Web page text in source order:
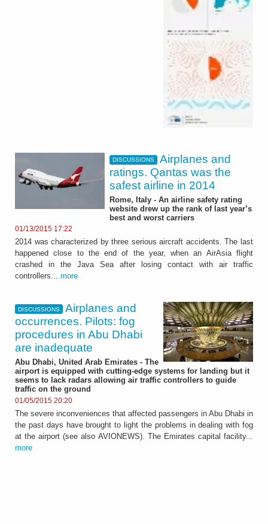
DISCUSSIONS
Airplanes and
ratings. Qantas was the
safest airline in 2014
Rome, Italy - An airline safety rating
website drew up the rank of last year’s
best and worst carriers
01/13/2015 17:22
2014 was characterized by three serious aircraft accidents. The last
happened close to the end of the year, when an AirAsia flight
crashed in the Java Sea after losing contact with air traffic
controllers... more
DISCUSSIONS
Airplanes and
occurrences. Pilots: fog
procedures in Abu Dhabi
are inadequate
Abu Dhabi, United Arab Emirates - The
airport is equipped with cutting-edge systems for landing but it
seems to lack radars allowing air traffic controllers to guide
traffic on the ground
01/05/2015 20:20
The severe inconveniences that affected passengers in Abu Dhabi in
the past days have brought to light the problems in dealing with fog
at the airport (see also AVIONEWS). The Emirates capital facility...
more